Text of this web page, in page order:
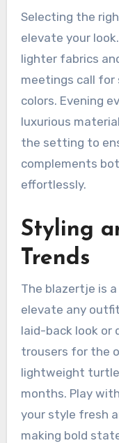
Selecting the
elevate your
lighter fabrics
meetings call
colors. Evening
luxurious
the setting to
complements
effortlessly.
Styling
Trends
The blazertje is
elevate any
laid-back look or
trousers for the
lightweight
months. Play
your style fresh
making bold